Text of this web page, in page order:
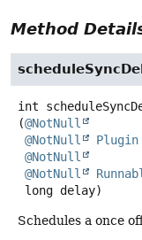
Method
int
(@NotNull
@NotNull
Plugin
@NotNull
@NotNull
long delay)
Schedules a once